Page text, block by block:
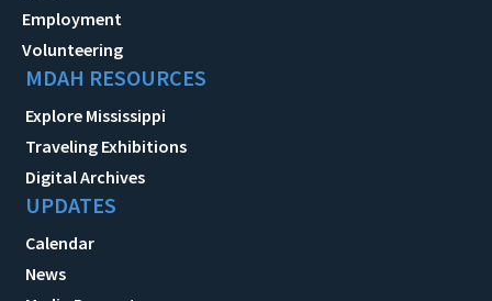
Employment
Volunteering
MDAH RESOURCES
Explore Mississippi
Traveling Exhibitions
Digital Archives
UPDATES
Calendar
News